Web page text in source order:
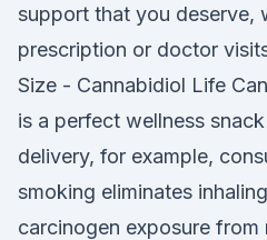
support that you deserve,
prescription or doctor
Size - Cannabidiol Life
is a perfect wellness
delivery, for example,
smoking eliminates
carcinogen exposure